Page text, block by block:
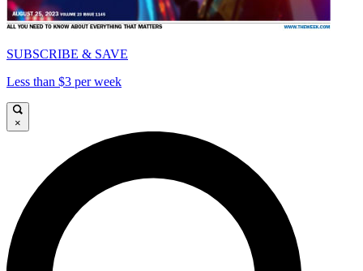
SUBSCRIBE & SAVE
Less than $3 per week
×